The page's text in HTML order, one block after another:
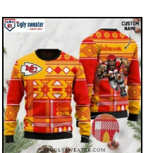
$45.95.$39.99.